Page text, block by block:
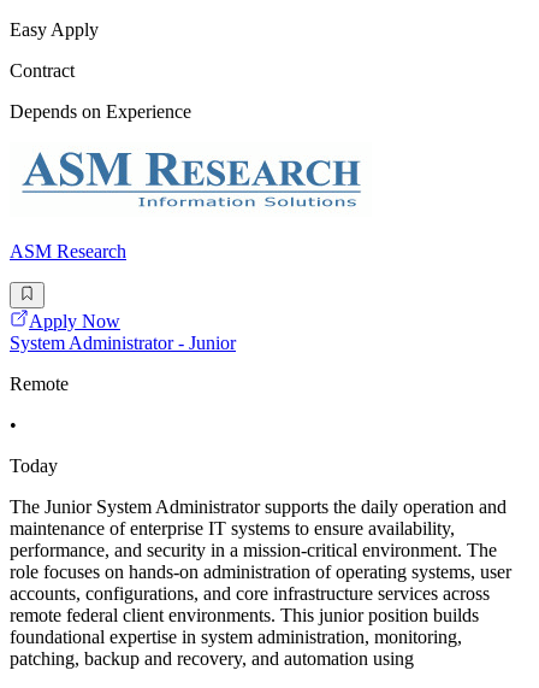
Easy Apply
Contract
Depends on Experience
ASM Research
Apply Now
System Administrator - Junior
Remote
•
Today
The Junior System Administrator supports the daily operation and
maintenance of enterprise IT systems to ensure availability,
performance, and security in a mission-critical environment. The
role focuses on hands-on administration of operating systems, user
accounts, configurations, and core infrastructure services across
remote federal client environments. This junior position builds
foundational expertise in system administration, monitoring,
patching, backup and recovery, and automation using